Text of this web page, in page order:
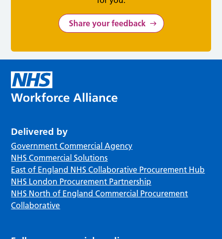
Share your feedback
Delivered by
Government Commercial Agency
NHS Commercial Solutions
East of England NHS Collaborative Procurement Hub
NHS London Procurement Partnership
NHS North of England Commercial Procurement
Collaborative